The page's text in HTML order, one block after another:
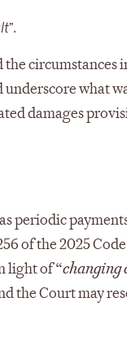
”.
circumstances
what
damages
periodic
of the 2025
light of “changing
the Court may